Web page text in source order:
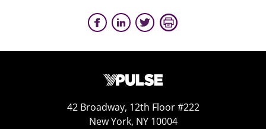
42 Broadway, 12th Floor #222
New York, NY 10004